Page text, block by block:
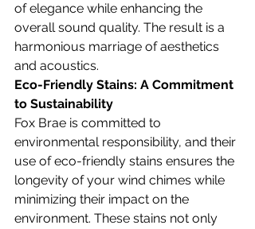
of elegance while enhancing the
overall sound quality. The result is a
harmonious marriage of aesthetics
and acoustics.
Eco-Friendly Stains: A Commitment
to Sustainability
Fox Brae is committed to
environmental responsibility, and their
use of eco-friendly stains ensures the
longevity of your wind chimes while
minimizing their impact on the
environment. These stains not only